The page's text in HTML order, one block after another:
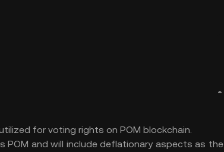
for voting rights on POM blockchain.
POM and will include deflationary aspects as the